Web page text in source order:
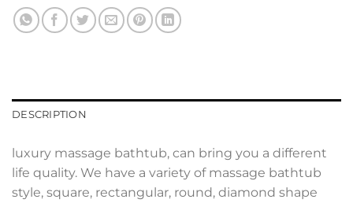
DESCRIPTION
luxury massage bathtub, can bring you a different
life quality. We have a variety of massage bathtub
style, square, rectangular, round, diamond shape